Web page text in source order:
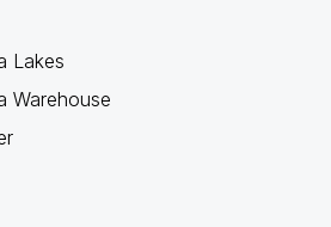
Lakes
Warehouse